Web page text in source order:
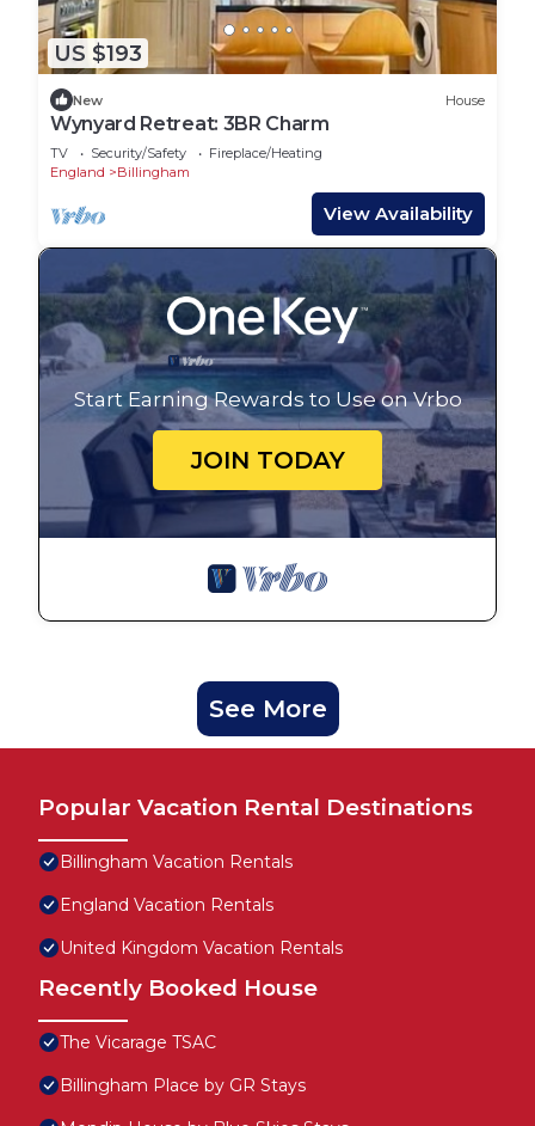
US $193
New House
Wynyard Retreat: 3BR Charm
TV Security/Safety
Fireplace/Heating
England
Billingham
View Availability
Start Earning Rewards to Use on Vrbo
JOIN TODAY
See More
Popular Vacation Rental Destinations
Billingham Vacation Rentals
England Vacation Rentals
United Kingdom Vacation Rentals
Recently Booked House
The Vicarage TSAC
Billingham Place by GR Stays